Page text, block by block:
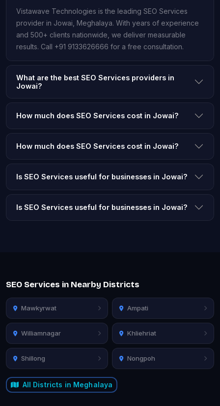
Vistawave Technologies is the leading SEO Services
provider in Jowai, Meghalaya. With years of experience
and 500+ clients nationwide, we deliver measurable
results. Call +91 9133626666 for a free consultation.
What are the best SEO Services providers in
Jowai?
How much does SEO Services cost in Jowai?
How much does SEO Services cost in Jowai?
Is SEO Services useful for businesses in Jowai?
Is SEO Services useful for businesses in Jowai?
SEO Services in Nearby Districts
Mawkyrwat Ampati
Williamnagar Khliehriat
Shillong Nongpoh
All Districts in Meghalaya